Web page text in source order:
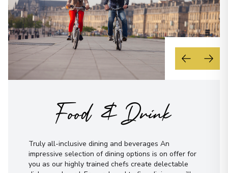
Food & Drink
Truly all-inclusive dining and beverages An
impressive selection of dining options is on offer for
you as our highly trained chefs create delectable